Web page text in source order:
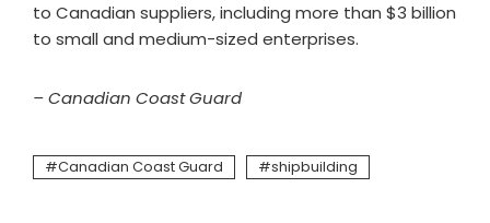
to Canadian suppliers, including more than $3 billion
to small and medium-sized enterprises.
– Canadian Coast Guard
Canadian Coast Guard shipbuilding